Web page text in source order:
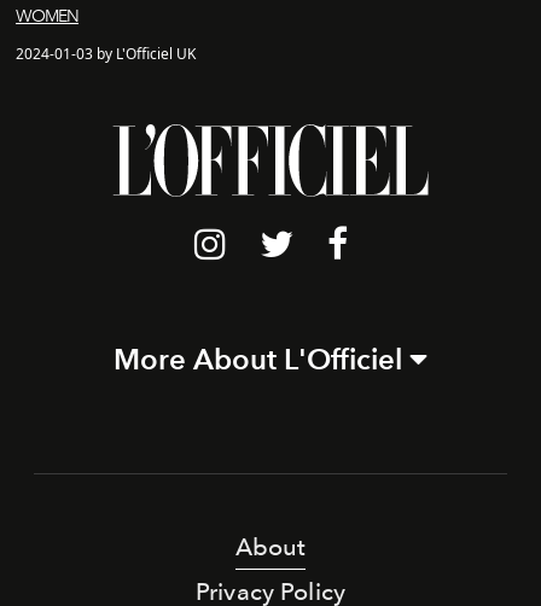
WOMEN
2024-01-03 by L'Officiel UK
More About L'Officiel
About
Privacy Policy